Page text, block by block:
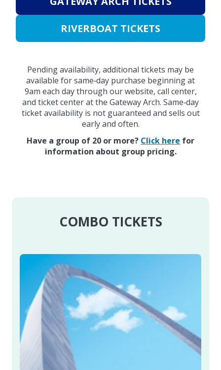
RIVERBOAT TICKETS
Pending availability, additional tickets may be
available for same‑day purchase beginning at
9am each day through our website, call center,
and ticket center at the Gateway Arch. Same‑day
ticket availability is not guaranteed and sells out
early and often.
Have a group of 20 or more? Click here for
information about group pricing.
COMBO TICKETS